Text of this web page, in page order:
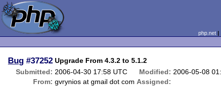
php.net
Bug #37252 Upgrade From 4.3.2 to 5.1.2
Submitted: 2006-04-30 17:58 UTC Modified: 2006-05-08
From: gvrynios at gmail dot com Assigned: